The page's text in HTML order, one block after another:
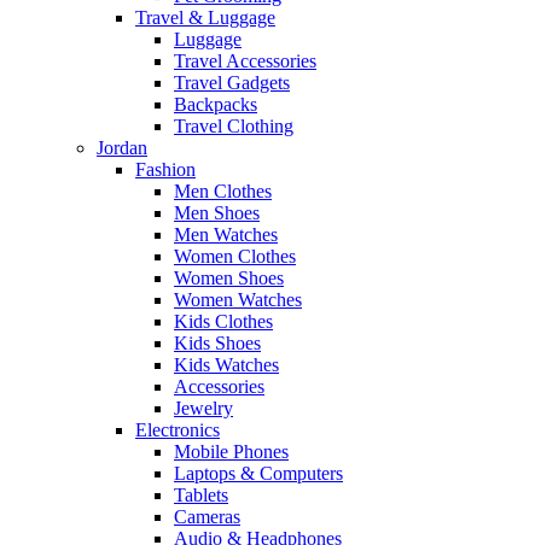
Travel & Luggage
Luggage
Travel Accessories
Travel Gadgets
Backpacks
Travel Clothing
Jordan
Fashion
Men Clothes
Men Shoes
Men Watches
Women Clothes
Women Shoes
Women Watches
Kids Clothes
Kids Shoes
Kids Watches
Accessories
Jewelry
Electronics
Mobile Phones
Laptops & Computers
Tablets
Cameras
Audio & Headphones